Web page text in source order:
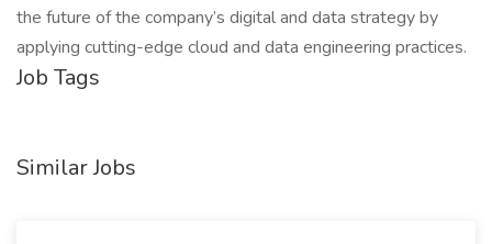
the future of the company’s digital and data strategy by
applying cutting-edge cloud and data engineering practices.
Job Tags
Similar Jobs